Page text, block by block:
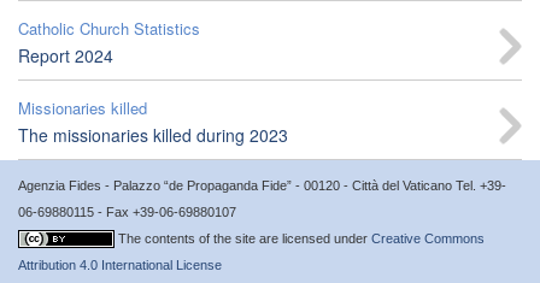
Catholic Church Statistics
Report 2024
Missionaries killed
The missionaries killed during 2023
Agenzia Fides - Palazzo “de Propaganda Fide” - 00120 - Città del Vaticano Tel. +39-
06-69880115 - Fax +39-06-69880107
The contents of the site are licensed under Creative Commons
Attribution 4.0 International License